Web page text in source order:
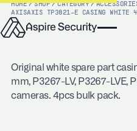
HOME / SHOP / CATEGORY /
AXISAXIS TP3821-E CASING WHITE
Original white spare part
mm, P3267-LV, P3267-LVE,
cameras. 4pcs bulk pack.